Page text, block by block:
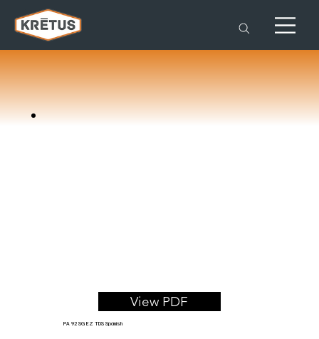
View PDF
PA 92 SG EZ TDS Spanish